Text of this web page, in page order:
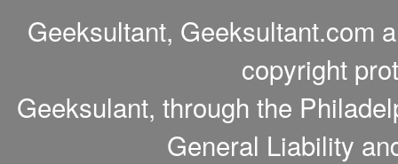
Geeksultant, Geeksultant.com
copyright
Geeksulant, through the
General Liability